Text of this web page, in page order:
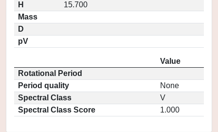
H
15.700
Mass
D
pV
Value
Rotational Period
Period quality
None
Spectral Class
V
Spectral Class Score
1.000